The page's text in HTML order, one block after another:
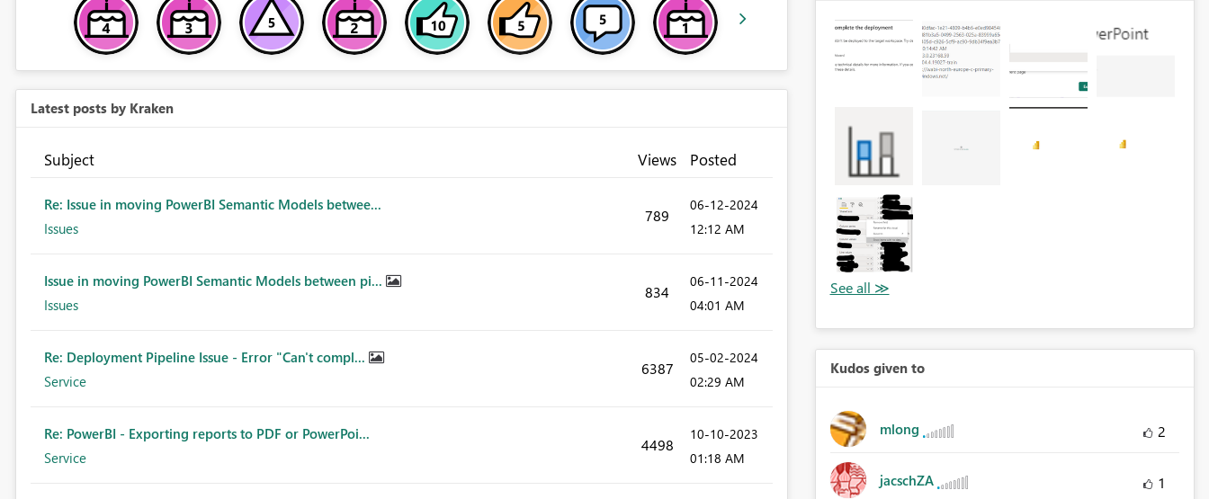
Latest posts by Kraken
Subject Views Posted
Re: Issue in moving PowerBI Semantic Models betwee...
Issues
789
‎06-12-2024
12:12 AM
Issue in moving PowerBI Semantic Models between pi...
Issues
834
‎06-11-2024
04:01 AM
Re: Deployment Pipeline Issue - Error "Can't compl...
Service
6387
‎05-02-2024
02:29 AM
Re: PowerBI - Exporting reports to PDF or PowerPoi...
Service
4498
‎10-10-2023
01:18 AM
Kudos given to
mlong 2
jacschZA 1